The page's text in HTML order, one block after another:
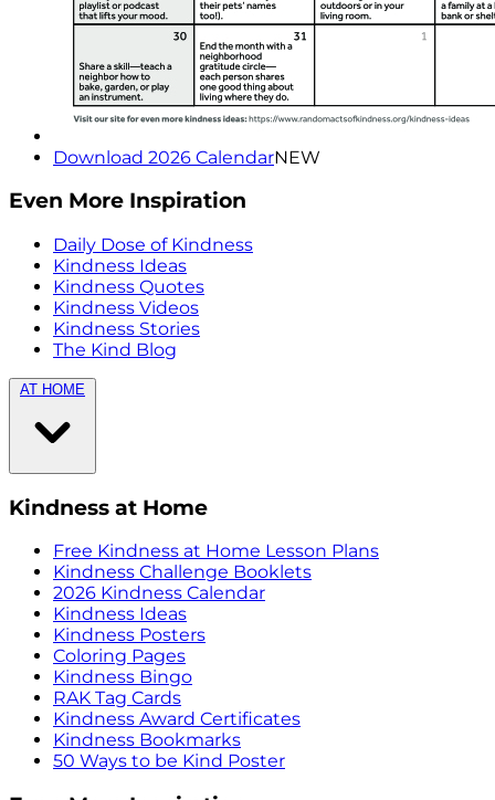
Download 2026 CalendarNEW
Even More Inspiration
Daily Dose of Kindness
Kindness Ideas
Kindness Quotes
Kindness Videos
Kindness Stories
The Kind Blog
AT HOME
Kindness at Home
Free Kindness at Home Lesson Plans
Kindness Challenge Booklets
2026 Kindness Calendar
Kindness Ideas
Kindness Posters
Coloring Pages
Kindness Bingo
RAK Tag Cards
Kindness Award Certificates
Kindness Bookmarks
50 Ways to be Kind Poster